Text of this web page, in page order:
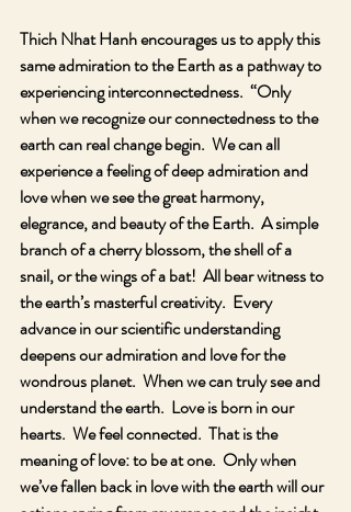
Thich Nhat Hanh encourages us to apply this
same admiration to the Earth as a pathway to
experiencing interconnectedness.  “Only
when we recognize our connectedness to the
earth can real change begin.  We can all
experience a feeling of deep admiration and
love when we see the great harmony,
elegrance, and beauty of the Earth.  A simple
branch of a cherry blossom, the shell of a
snail, or the wings of a bat!  All bear witness to
the earth’s masterful creativity.  Every
advance in our scientific understanding
deepens our admiration and love for the
wondrous planet.  When we can truly see and
understand the earth.  Love is born in our
hearts.  We feel connected.  That is the
meaning of love: to be at one.  Only when
we’ve fallen back in love with the earth will our